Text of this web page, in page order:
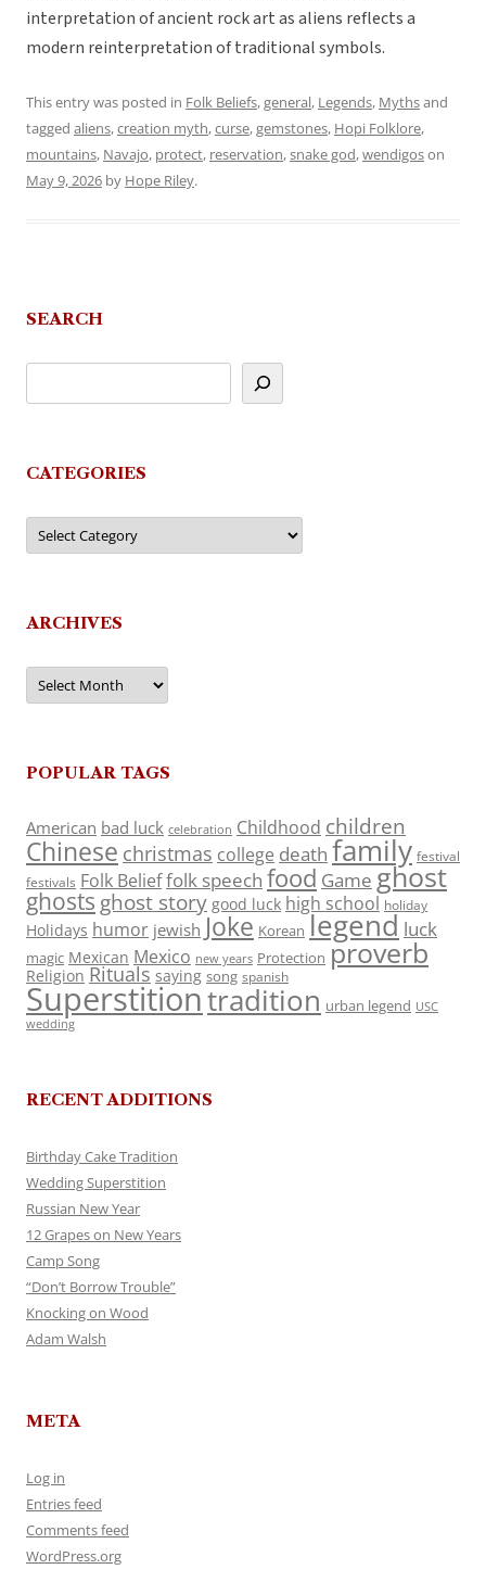
interpretation of ancient rock art as aliens reflects a
modern reinterpretation of traditional symbols.
This entry was posted in Folk Beliefs,general, Legends, Mythsand
tagged aliens,creation myth,curse,gemstones, Hopi Folklore,
mountains, Navajo, protect, reservation,snake god,wendigoson
May 9, 2026 by Hope Riley.
SEARCH
CATEGORIES
Categories
ARCHIVES
Archives
POPULAR TAGS
American bad luck celebration Childhood children
Chinese christmas college death family festival
festivals Folk Belieffolk speech food Game ghost
ghosts ghost story good luck high school holiday
Holidays humor jewish Joke Korean legend luck
magic Mexican Mexico new years Protection proverb
Religion Rituals saying song spanish
Superstitiontradition urban legend USC
wedding
RECENT ADDITIONS
Birthday Cake Tradition
Wedding Superstition
Russian New Year
12 Grapes on New Years
Camp Song
“Don’t Borrow Trouble”
Knocking on Wood
Adam Walsh
META
Log in
Entries feed
Comments feed
WordPress.org